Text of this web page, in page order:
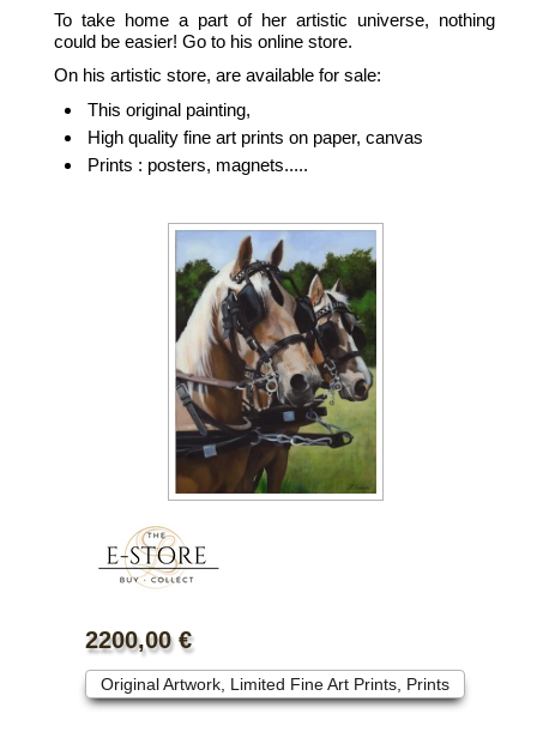
To take home a part of her artistic universe, nothing
could be easier! Go to his online store.
On his artistic store, are available for sale:
This original painting,
High quality fine art prints on paper, canvas
Prints : posters, magnets.....
2200,00 €
Original Artwork, Limited Fine Art Prints, Prints